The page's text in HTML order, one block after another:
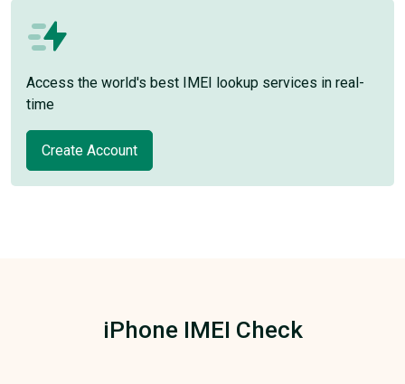
Access the world's best IMEI lookup services in real-
time
Create Account
iPhone IMEI Check